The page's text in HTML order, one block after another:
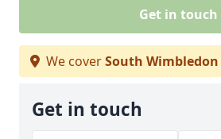
Get in touch
We coverSouth Wimbledon
Get in touch